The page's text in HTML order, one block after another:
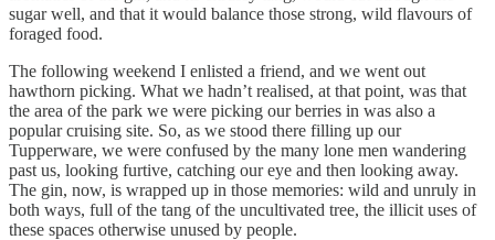
sugar well, and that it would balance those strong, wild flavours of
foraged food.
The following weekend I enlisted a friend, and we went out
hawthorn picking. What we hadn’t realised, at that point, was that
the area of the park we were picking our berries in was also a
popular cruising site. So, as we stood there filling up our
Tupperware, we were confused by the many lone men wandering
past us, looking furtive, catching our eye and then looking away.
The gin, now, is wrapped up in those memories: wild and unruly in
both ways, full of the tang of the uncultivated tree, the illicit uses of
these spaces otherwise unused by people.